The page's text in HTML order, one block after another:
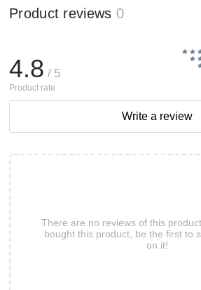
Product reviews 0
There are no reviews of this
bought this product, be the first to
on it!
4.8 / 5
Product rate
Write a review